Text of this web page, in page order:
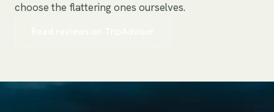
choose the flattering ones ourselves.